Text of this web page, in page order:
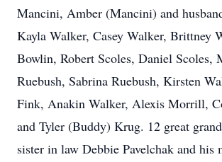
Mancini, Amber (Mancini) and
Kayla Walker, Casey Walker, Brittney
Bowlin, Robert Scoles, Daniel Scoles,
Ruebush, Sabrina Ruebush, Kirsten
Fink, Anakin Walker, Alexis Morrill,
and Tyler (Buddy) Krug. 12 great
sister in law Debbie Pavelchak and his